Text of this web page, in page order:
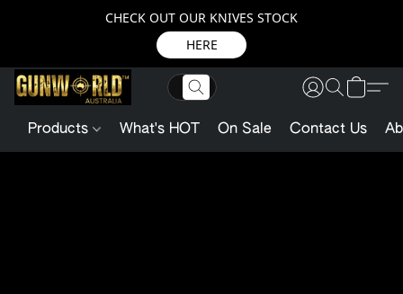
CHECK OUT OUR KNIVES STOCK
HERE
Products What's HOT On Sale Contact Us